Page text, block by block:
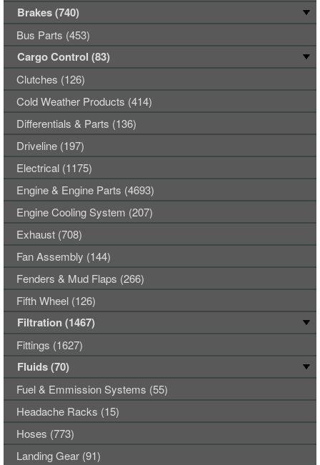
Brakes (740)
Bus Parts (453)
Cargo Control (83)
Clutches (126)
Cold Weather Products (414)
Differentials & Parts (136)
Driveline (197)
Electrical (1175)
Engine & Engine Parts (4693)
Engine Cooling System (207)
Exhaust (708)
Fan Assembly (144)
Fenders & Mud Flaps (266)
Fifth Wheel (126)
Filtration (1467)
Fittings (1627)
Fluids (70)
Fuel & Emmission Systems (55)
Headache Racks (15)
Hoses (773)
Landing Gear (91)